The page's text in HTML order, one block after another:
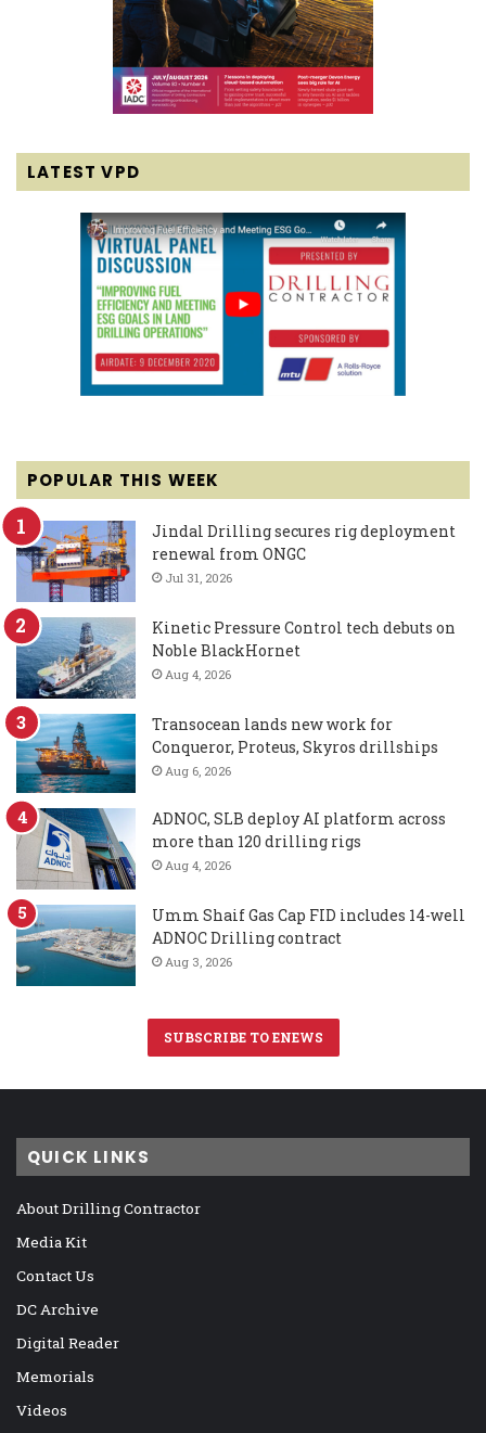
LATEST VPD
POPULAR THIS WEEK
Jindal Drilling secures rig deployment
renewal from ONGC
Jul 31, 2026
Kinetic Pressure Control tech debuts on
Noble BlackHornet
Aug 4, 2026
Transocean lands new work for
Conqueror, Proteus, Skyros drillships
Aug 6, 2026
ADNOC, SLB deploy AI platform across
more than 120 drilling rigs
Aug 4, 2026
Umm Shaif Gas Cap FID includes 14-well
ADNOC Drilling contract
Aug 3, 2026
SUBSCRIBE TO ENEWS
QUICK LINKS
About Drilling Contractor
Media Kit
Contact Us
DC Archive
Digital Reader
Memorials
Videos